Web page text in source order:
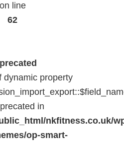
on line
62
dynamic property
in
nkfitness.co.uk/
op-smart-